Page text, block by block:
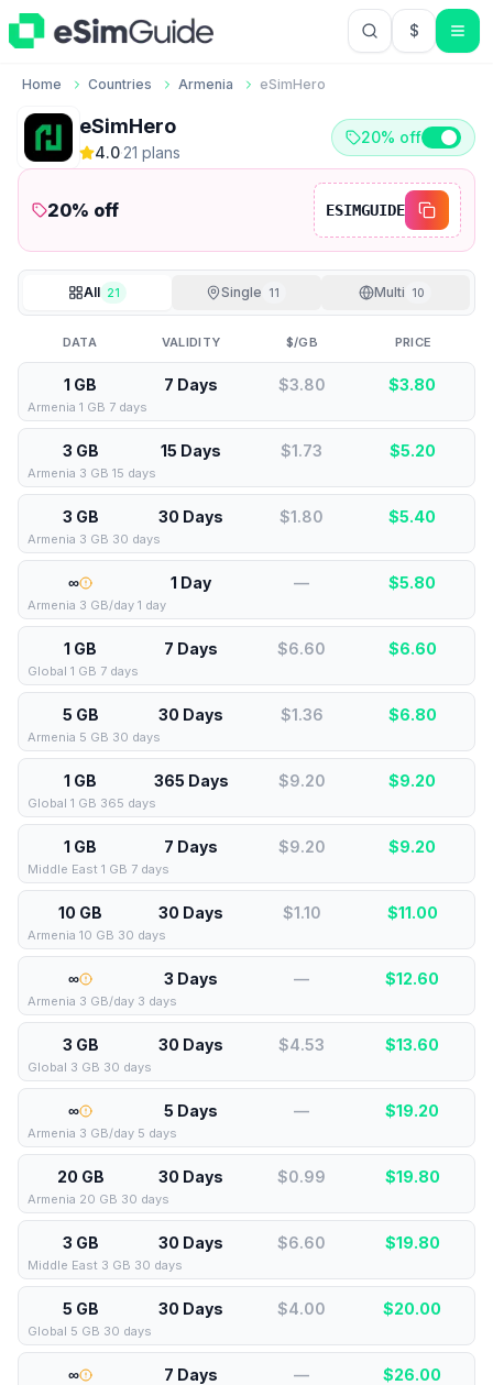
$USD US
Home Countries Armenia eSimHero
eSimHero
4.0·21 plans
20% off
20% off ESIMGUIDE
All 21 Single 11 Multi 10
DATA VALIDITY $/GB PRICE
1 GB 7 Days $3.80 $3.80
Armenia 1 GB 7 days
3 GB 15 Days $1.73 $5.20
Armenia 3 GB 15 days
3 GB 30 Days $1.80 $5.40
Armenia 3 GB 30 days
∞ 1 Day — $5.80
Armenia 3 GB/day 1 day
1 GB 7 Days $6.60 $6.60
Global 1 GB 7 days
5 GB 30 Days $1.36 $6.80
Armenia 5 GB 30 days
1 GB 365 Days $9.20 $9.20
Global 1 GB 365 days
1 GB 7 Days $9.20 $9.20
Middle East 1 GB 7 days
10 GB 30 Days $1.10 $11.00
Armenia 10 GB 30 days
∞ 3 Days — $12.60
Armenia 3 GB/day 3 days
3 GB 30 Days $4.53 $13.60
Global 3 GB 30 days
∞ 5 Days — $19.20
Armenia 3 GB/day 5 days
20 GB 30 Days $0.99 $19.80
Armenia 20 GB 30 days
3 GB 30 Days $6.60 $19.80
Middle East 3 GB 30 days
5 GB 30 Days $4.00 $20.00
Global 5 GB 30 days
∞ 7 Days — $26.00